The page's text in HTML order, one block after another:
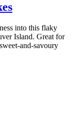
into this flaky
Island. Great for
and-savoury